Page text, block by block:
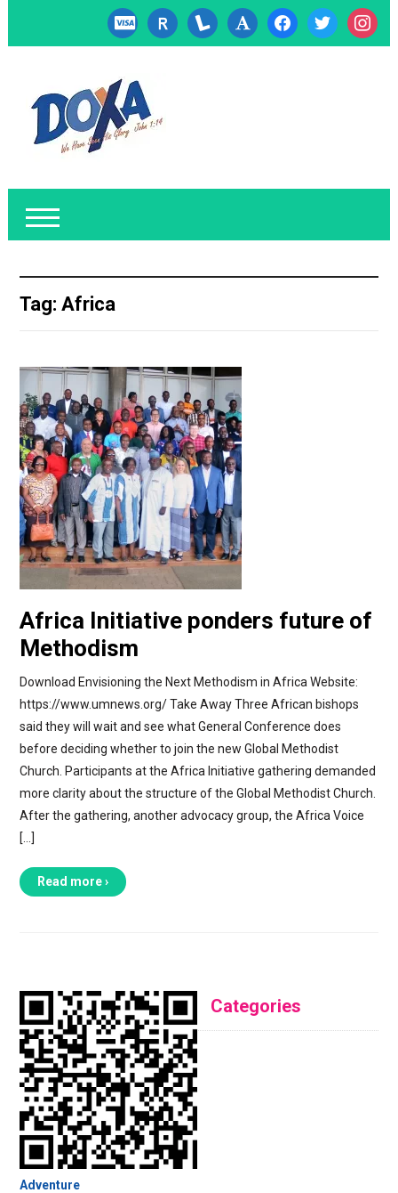
cc-
visa
researcherid
lanyrd font facebooktwitter
Tag: Africa
Africa Initiative ponders future of
Methodism
Download Envisioning the Next Methodism in Africa Website:
https://www.umnews.org/ Take Away Three African bishops
said they will wait and see what General Conference does
before deciding whether to join the new Global Methodist
Church. Participants at the Africa Initiative gathering demanded
more clarity about the structure of the Global Methodist Church.
After the gathering, another advocacy group, the Africa Voice
[…]
Read more ›
Categories
Adventure